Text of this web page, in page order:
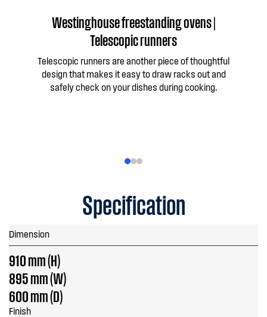
Westinghouse freestanding ovens |
Telescopic runners
Telescopic runners are another piece of thoughtful
design that makes it easy to draw racks out and
safely check on your dishes during cooking.
Specification
Dimension
910 mm (H)
895 mm (W)
600 mm (D)
Finish